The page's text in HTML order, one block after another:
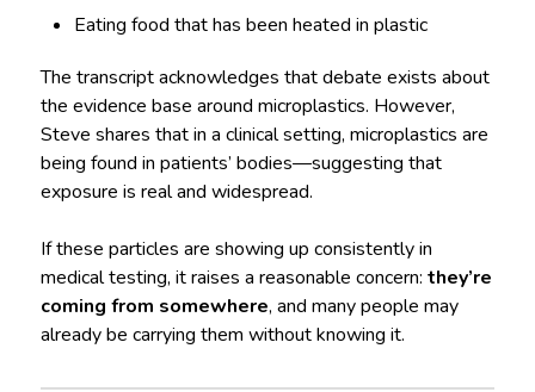
Eating food that has been heated in plastic
The transcript acknowledges that debate exists about
the evidence base around microplastics. However,
Steve shares that in a clinical setting, microplastics are
being found in patients’ bodies—suggesting that
exposure is real and widespread.
If these particles are showing up consistently in
medical testing, it raises a reasonable concern: they’re
coming from somewhere, and many people may
already be carrying them without knowing it.